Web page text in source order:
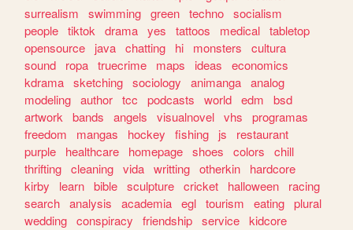
surrealism
swimming green techno socialism
people tiktok drama yes tattoos medical tabletop
opensource
java chatting hi monsters
cultura
sound
ropa truecrime maps ideas
economics
kdrama sketching sociology animanga analog
modeling author tcc podcasts world edm
bsd
artwork
bands angels visualnovel vhs
programas
freedom
mangas hockey fishing js
restaurant
purple
healthcare homepage shoes colors
chill
thrifting cleaning vida writting otherkin
hardcore
kirby
learn bible sculpture cricket halloween
racing
search analysis academia egl tourism eating plural
wedding conspiracy friendship service kidcore